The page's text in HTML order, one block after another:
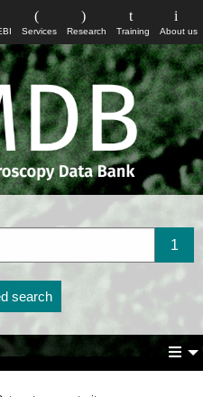
About us
Training
Research
Services
search